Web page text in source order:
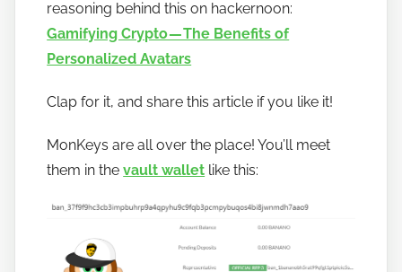
reasoning behind this on hackernoon:
Gamifying Crypto — The Benefits of
Personalized Avatars
Clap for it, and share this article if you like it!
MonKeys are all over the place! You’ll meet
them in thevault wallet like this: